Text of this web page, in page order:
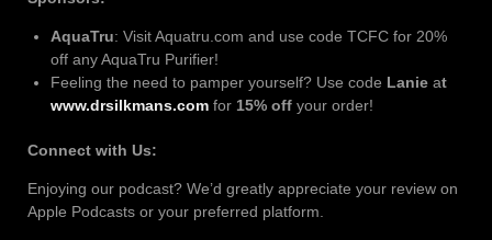
AquaTru: Visit Aquatru.com and use code TCFC for 20%
off any AquaTru Purifier!
Feeling the need to pamper yourself? Use code Lanie at
www.drsilkmans.com for 15% off your order!
Connect with Us:
Enjoying our podcast? We’d greatly appreciate your review on
Apple Podcasts or your preferred platform.